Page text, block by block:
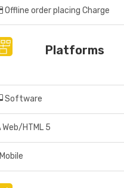
Offline order placing Charge
Platforms
Software
Web/HTML 5
Mobile